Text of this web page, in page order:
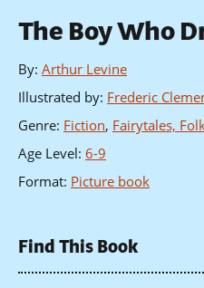
The Boy Who
By: Arthur Levine
Illustrated by: Frederic
Genre: Fiction, Fairytales,
Age Level: 6-9
Format: Picture book
Find This Book